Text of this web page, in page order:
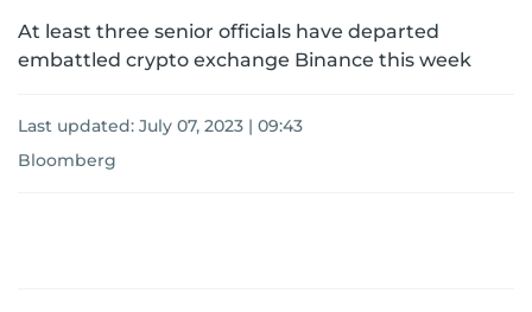
At least three senior officials have departed
embattled crypto exchange Binance this week
Last updated: July 07, 2023 | 09:43
Bloomberg